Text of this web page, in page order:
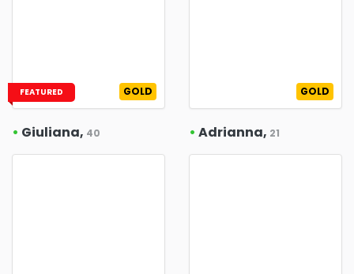
FEATURED GOLD
• Giuliana, 40
GOLD
• Adrianna, 21